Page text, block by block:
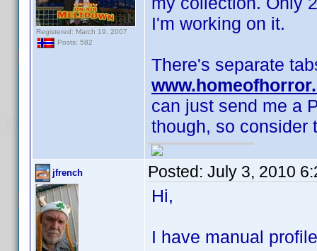
Registered: March 19, 2007
Posts: 582
I'm working on it.
There's separate
can just send me a
though, so consider
jfrench Posted: July 3, 2010
Hi,
I have manual